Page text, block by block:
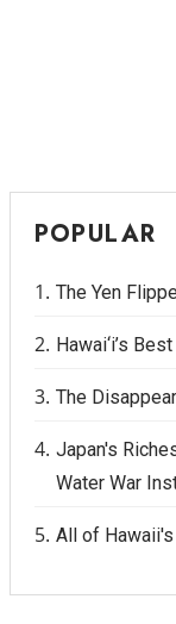
POPULAR
The Yen
Hawai‘i’s
The
Japan's
Water War
All of